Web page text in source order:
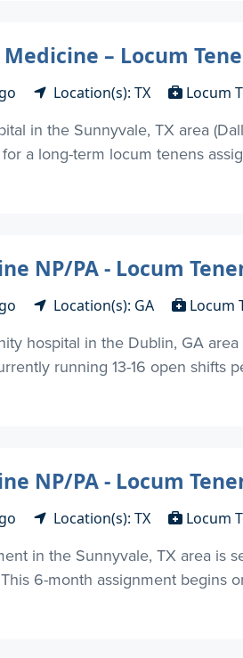
– Locum
Location(s): TX Locum
in the Sunnyvale, TX area
a long-term locum tenens
NP/PA - Locum
Location(s): GA Locum
hospital in the Dublin, GA
running 13-16 open shifts
NP/PA - Locum
Location(s): TX Locum
in the Sunnyvale, TX area is
6-month assignment begins